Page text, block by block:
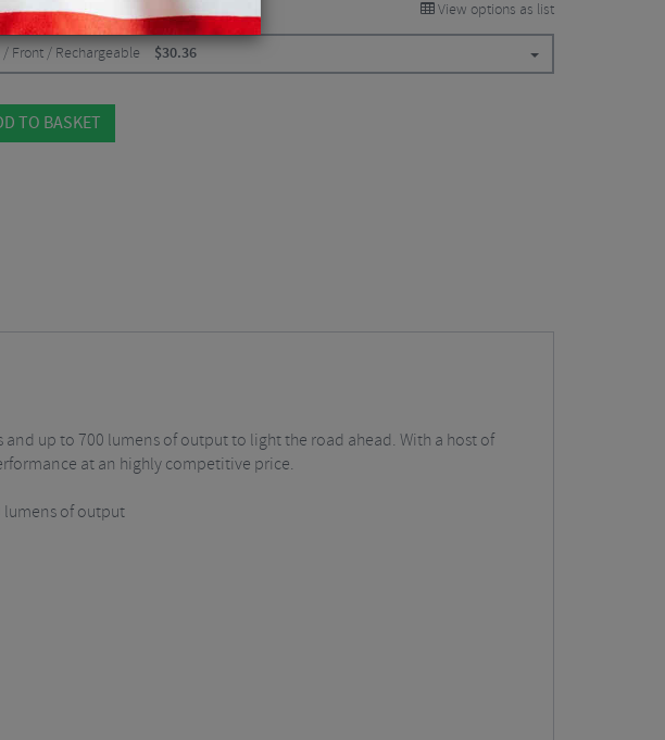
View options as list
/ Front / Rechargeable $30.36
TO BASKET
up to 700 lumens of output to light the road ahead. With a host of
at an highly competitive price.
lumens of output